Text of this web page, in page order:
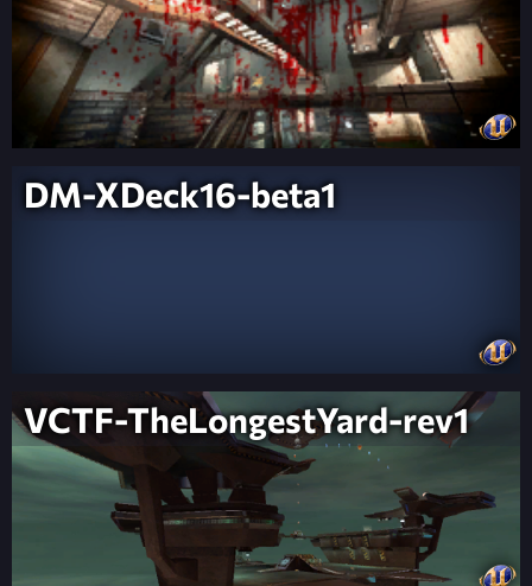
DM-XDeck16-beta1
VCTF-TheLongestYard-rev1